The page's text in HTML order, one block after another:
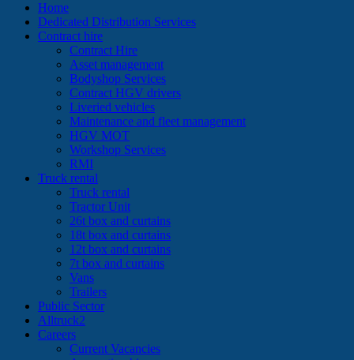
Home
Dedicated Distribution Services
Contract hire
Contract Hire
Asset management
Bodyshop Services
Contract HGV drivers
Liveried vehicles
Maintenance and fleet management
HGV MOT
Workshop Services
RMI
Truck rental
Truck rental
Tractor Unit
26t box and curtains
18t box and curtains
12t box and curtains
7t box and curtains
Vans
Trailers
Public Sector
Alltruck2
Careers
Current Vacancies